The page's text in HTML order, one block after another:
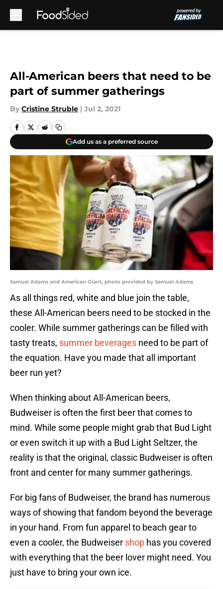
All-American beers that need to be
part of summer gatherings
By Cristine Struble | Jul 2, 2021
Add us as a preferred source
Samuel Adams and American Giant, photo provided by Samuel Adams
As all things red, white and blue join the table,
these All-American beers need to be stocked in the
cooler. While summer gatherings can be filled with
tasty treats, summer beverages need to be part of
the equation. Have you made that all important
beer run yet?
When thinking about All-American beers,
Budweiser is often the first beer that comes to
mind. While some people might grab that Bud Light
or even switch it up with a Bud Light Seltzer, the
reality is that the original, classic Budweiser is often
front and center for many summer gatherings.
For big fans of Budweiser, the brand has numerous
ways of showing that fandom beyond the beverage
in your hand. From fun apparel to beach gear to
even a cooler, the Budweiser shop has you covered
with everything that the beer lover might need. You
just have to bring your own ice.